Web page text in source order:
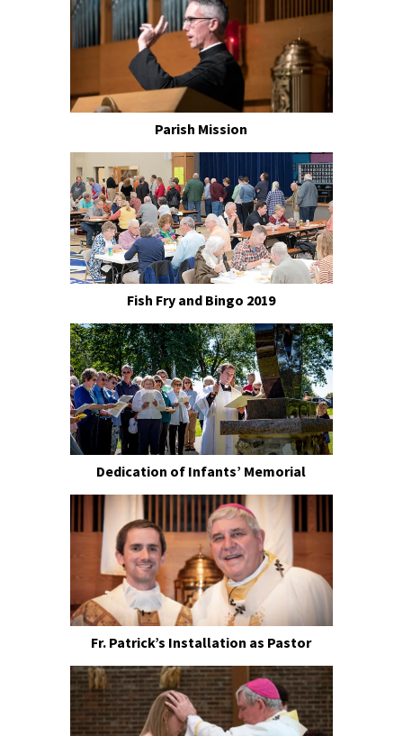
Parish Mission
Fish Fry and Bingo 2019
Dedication of Infants’ Memorial
Fr. Patrick’s Installation as Pastor